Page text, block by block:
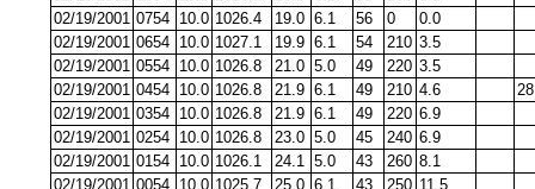
02/19/2001 0754 10.0 1026.4 19.0 6.1 56 0
0.0
02/19/2001 0654 10.0 1027.1 19.9 6.1 54 210 3.5
02/19/2001 0554 10.0 1026.8 21.0 5.0 49 220 3.5
02/19/2001 0454 10.0 1026.8 21.9 6.1 49 210 4.6
02/19/2001 0354 10.0 1026.8 21.9 6.1 49 220 6.9
02/19/2001 0254 10.0 1026.8 23.0 5.0 45 240 6.9
02/19/2001 0154 10.0 1026.1 24.1 5.0 43 260 8.1
02/19/2001 0054 10.0 1025.7 25.0 6.1 43 250 11.5